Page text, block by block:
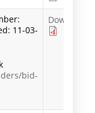
11-03-
bid-
Download